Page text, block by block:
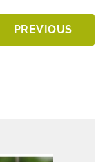
PREVIOUS